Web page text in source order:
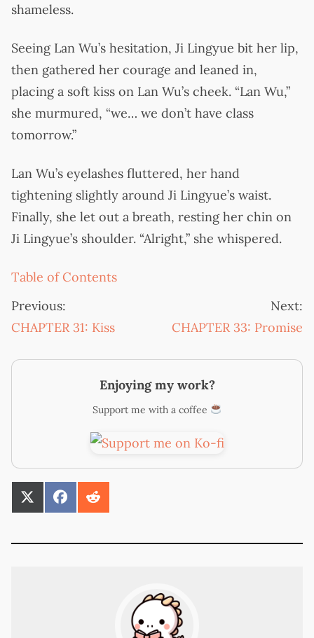
shameless.
Seeing Lan Wu’s hesitation, Ji Lingyue bit her lip,
then gathered her courage and leaned in,
placing a soft kiss on Lan Wu’s cheek. “Lan Wu,”
she murmured, “we… we don’t have class
tomorrow.”
Lan Wu’s eyelashes fluttered, her hand
tightening slightly around Ji Lingyue’s waist.
Finally, she let out a breath, resting her chin on
Ji Lingyue’s shoulder. “Alright,” she whispered.
Table of Contents
Previous:
CHAPTER 31: Kiss
Next:
CHAPTER 33: Promise
Enjoying my work?
Support me with a coffee
SHARE
ON
SHARE
ON
SHARE
ON